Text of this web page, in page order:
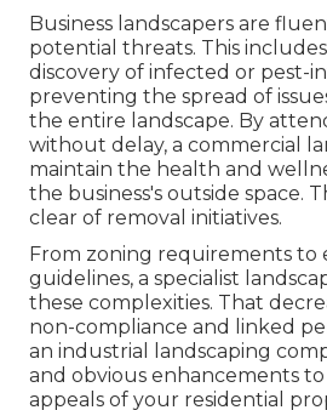
Business landscapers are
potential threats. This
discovery of infected or pest-
preventing the spread of
the entire landscape. By
without delay, a commercial
maintain the health and
the business's outside space.
clear of removal initiatives.
From zoning requirements to
guidelines, a specialist
these complexities. That
non-compliance and linked
an industrial landscaping
and obvious enhancements
appeals of your residential